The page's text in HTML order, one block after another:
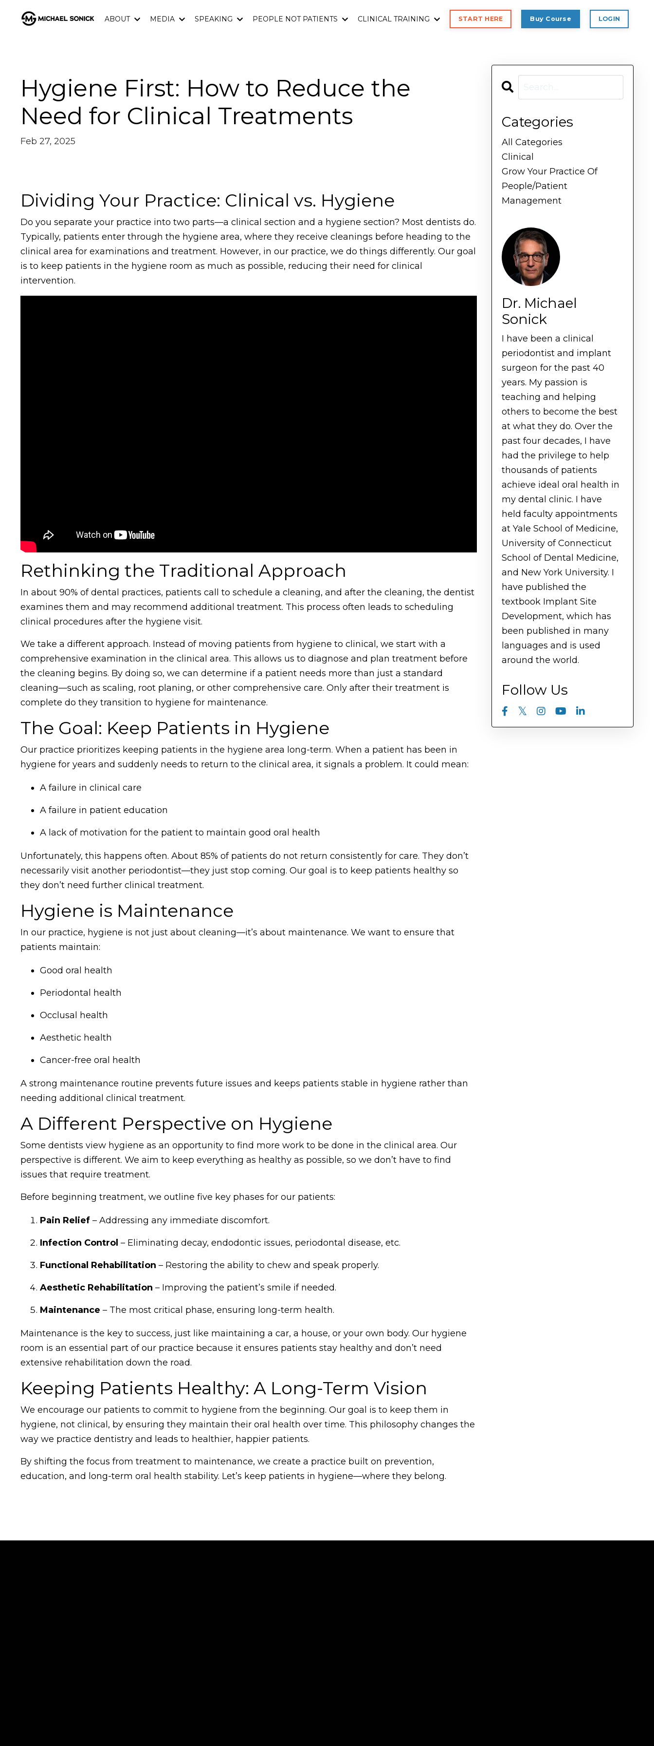
ABOUT MEDIA SPEAKING PEOPLE NOT PATIENTS CLINICAL TRAINING START HERE Buy Course LOGIN
Hygiene First: How to Reduce the
Need for Clinical Treatments
Feb 27, 2025
Dividing Your Practice: Clinical vs. Hygiene
Do you separate your practice into two parts—a clinical section and a hygiene section? Most dentists do.
Typically, patients enter through the hygiene area, where they receive cleanings before heading to the
clinical area for examinations and treatment. However, in our practice, we do things differently. Our goal
is to keep patients in the hygiene room as much as possible, reducing their need for clinical
intervention.
Rethinking the Traditional Approach
In about 90% of dental practices, patients call to schedule a cleaning, and after the cleaning, the dentist
examines them and may recommend additional treatment. This process often leads to scheduling
clinical procedures after the hygiene visit.
We take a different approach. Instead of moving patients from hygiene to clinical, we start with a
comprehensive examination in the clinical area. This allows us to diagnose and plan treatment before
the cleaning begins. By doing so, we can determine if a patient needs more than just a standard
cleaning—such as scaling, root planing, or other comprehensive care. Only after their treatment is
complete do they transition to hygiene for maintenance.
The Goal: Keep Patients in Hygiene
Our practice prioritizes keeping patients in the hygiene area long-term. When a patient has been in
hygiene for years and suddenly needs to return to the clinical area, it signals a problem. It could mean:
A failure in clinical care
A failure in patient education
A lack of motivation for the patient to maintain good oral health
Unfortunately, this happens often. About 85% of patients do not return consistently for care. They don’t
necessarily visit another periodontist—they just stop coming. Our goal is to keep patients healthy so
they don’t need further clinical treatment.
Hygiene is Maintenance
In our practice, hygiene is not just about cleaning—it’s about maintenance. We want to ensure that
patients maintain:
Good oral health
Periodontal health
Occlusal health
Aesthetic health
Cancer-free oral health
A strong maintenance routine prevents future issues and keeps patients stable in hygiene rather than
needing additional clinical treatment.
A Different Perspective on Hygiene
Some dentists view hygiene as an opportunity to find more work to be done in the clinical area. Our
perspective is different. We aim to keep everything as healthy as possible, so we don’t have to find
issues that require treatment.
Before beginning treatment, we outline five key phases for our patients:
Pain Relief – Addressing any immediate discomfort.
Infection Control – Eliminating decay, endodontic issues, periodontal disease, etc.
Functional Rehabilitation – Restoring the ability to chew and speak properly.
Aesthetic Rehabilitation – Improving the patient’s smile if needed.
Maintenance – The most critical phase, ensuring long-term health.
Maintenance is the key to success, just like maintaining a car, a house, or your own body. Our hygiene
room is an essential part of our practice because it ensures patients stay healthy and don’t need
extensive rehabilitation down the road.
Keeping Patients Healthy: A Long-Term Vision
We encourage our patients to commit to hygiene from the beginning. Our goal is to keep them in
hygiene, not clinical, by ensuring they maintain their oral health over time. This philosophy changes the
way we practice dentistry and leads to healthier, happier patients.
By shifting the focus from treatment to maintenance, we create a practice built on prevention,
education, and long-term oral health stability. Let’s keep patients in hygiene—where they belong.
Categories
All Categories
Clinical
Grow Your Practice Of
People/patient
Management
Dr. Michael
Sonick
I have been a clinical
periodontist and implant
surgeon for the past 40
years. My passion is
teaching and helping
others to become the best
at what they do. Over the
past four decades, I have
had the privilege to help
thousands of patients
achieve ideal oral health in
my dental clinic. I have
held faculty appointments
at Yale School of Medicine,
University of Connecticut
School of Dental Medicine,
and New York University. I
have published the
textbook Implant Site
Development, which has
been published in many
languages and is used
around the world.
Follow Us